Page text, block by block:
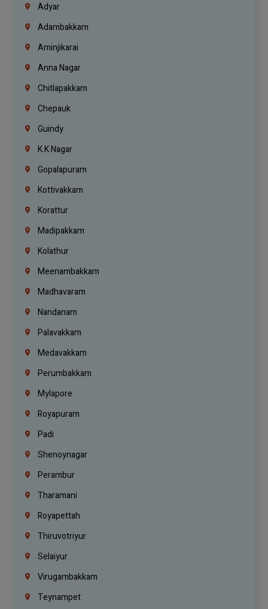
Adyar
Adambakkam
Aminjikarai
Anna Nagar
Chitlapakkam
Chepauk
Guindy
K.K Nagar
Gopalapuram
Kottivakkam
Korattur
Madipakkam
Kolathur
Meenambakkam
Madhavaram
Nandanam
Palavakkam
Medavakkam
Perumbakkam
Mylapore
Royapuram
Padi
Shenoynagar
Perambur
Tharamani
Royapettah
Thiruvotriyur
Selaiyur
Virugambakkam
Teynampet